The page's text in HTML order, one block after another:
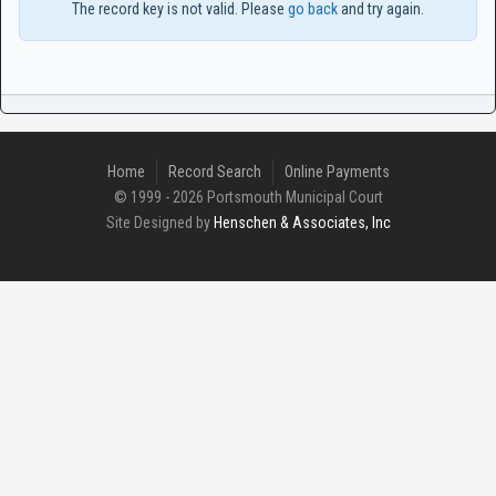
The record key is not valid. Please go backand try again.
Home Record Search
Online Payments
© 1999 - 2026 Portsmouth Municipal Court
Site Designed by Henschen & Associates, Inc